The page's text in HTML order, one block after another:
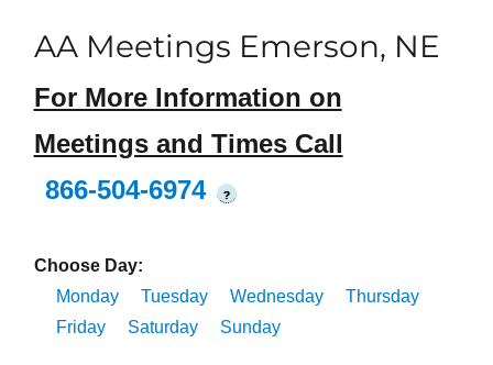
AA Meetings Emerson, NE
For More Information on
Meetings and Times Call
866-504-6974
?
Choose Day:
Monday
Tuesday Wednesday
Thursday
Friday
Saturday Sunday